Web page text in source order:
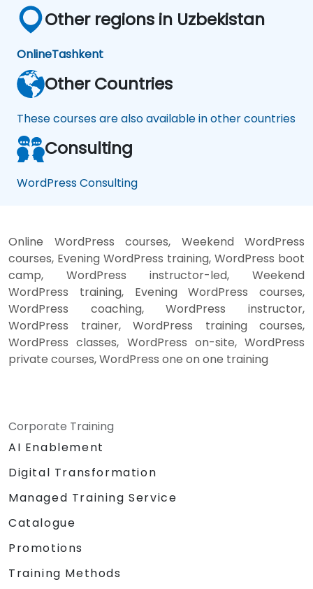
Other regions in Uzbekistan
OnlineTashkent
Other Countries
These courses are also available in other countries
Consulting
WordPress Consulting
Online WordPress courses, Weekend WordPress
courses, Evening WordPress training, WordPress boot
camp, WordPress instructor-led, Weekend
WordPress training, Evening WordPress courses,
WordPress coaching, WordPress instructor,
WordPress trainer, WordPress training courses,
WordPress classes, WordPress on-site, WordPress
private courses, WordPress one on one training
Corporate Training
AI Enablement
Digital Transformation
Managed Training Service
Catalogue
Promotions
Training Methods